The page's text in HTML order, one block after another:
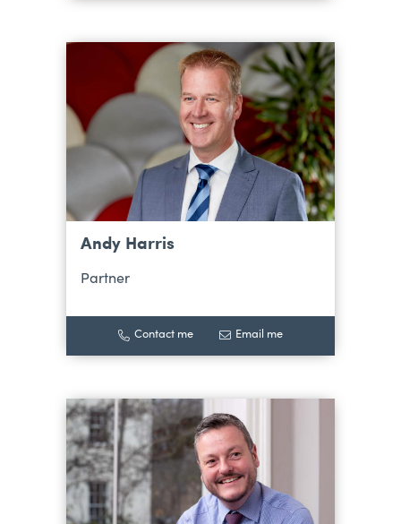
Andy Harris
Partner
Contact me Email me